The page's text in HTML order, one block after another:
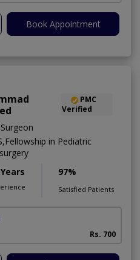
Book Appointment
PMC
Verified
in Pediatric
97%
Satisfied Patients
Rs. 700